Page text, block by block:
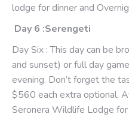
lodge for dinner and
Day 6 :Serengeti
Day Six : This day can be
and sunset) or full day
evening. Don’t forget the
$560 each extra optional.
Seronera Wildlife Lodge